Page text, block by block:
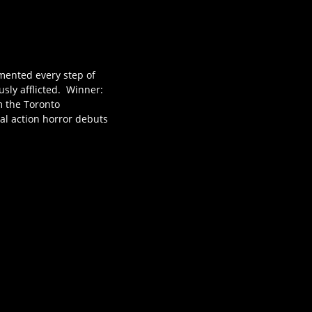
every step of
afflicted. Winner:
the Toronto
action horror debuts